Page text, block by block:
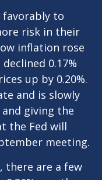
favorably to
risk in their
inflation rose
0.17%
up by 0.20%.
and is slowly
giving the
the Fed will
meeting.
there are a few